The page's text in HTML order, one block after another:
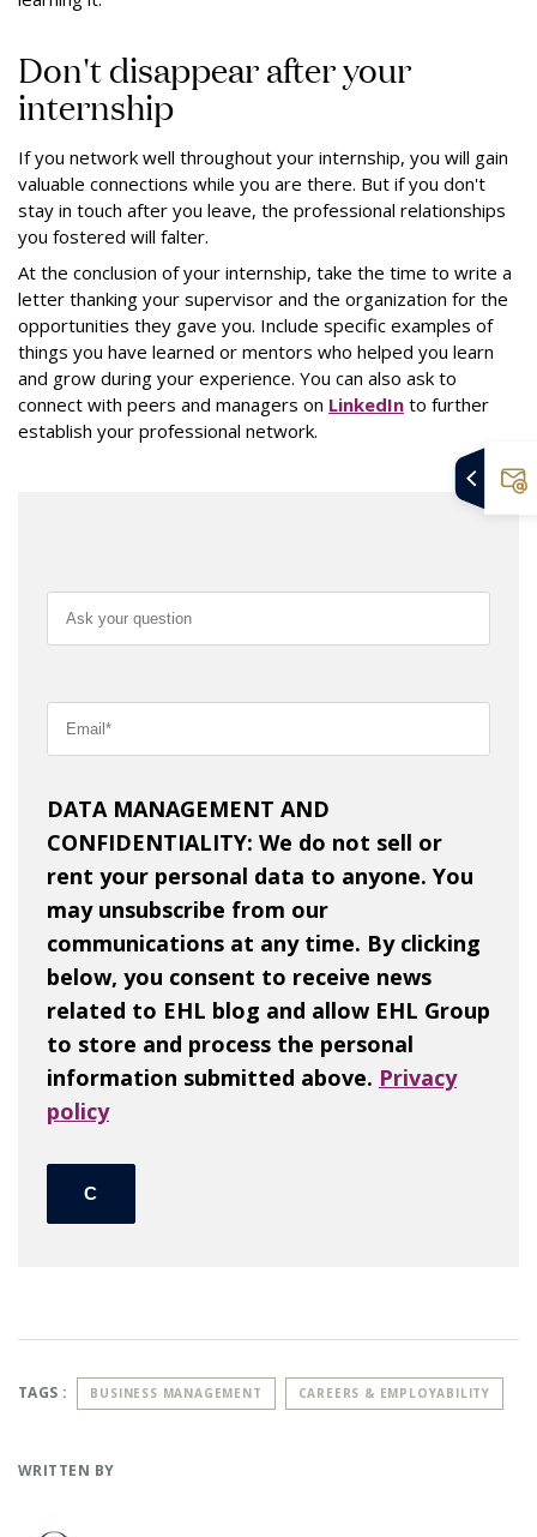
Don't disappear after your
internship
If you network well throughout your internship, you will gain
valuable connections while you are there. But if you don't
stay in touch after you leave, the professional relationships
you fostered will falter.
At the conclusion of your internship, take the time to write a
letter thanking your supervisor and the organization for the
opportunities they gave you. Include specific examples of
things you have learned or mentors who helped you learn
and grow during your experience. You can also ask to
connect with peers and managers on LinkedIn to further
establish your professional network.
DATA MANAGEMENT AND
CONFIDENTIALITY: We do not sell or
rent your personal data to anyone. You
may unsubscribe from our
communications at any time. By clicking
below, you consent to receive news
related to EHL blog and allow EHL Group
to store and process the personal
information submitted above. Privacy
policy
TAGS : BUSINESS MANAGEMENT CAREERS & EMPLOYABILITY
WRITTEN BY